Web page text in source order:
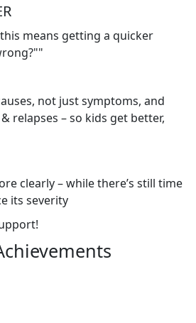
means getting a quicker
not just symptoms, and
relapses – so kids get better,
clearly – while there’s still time
its severity